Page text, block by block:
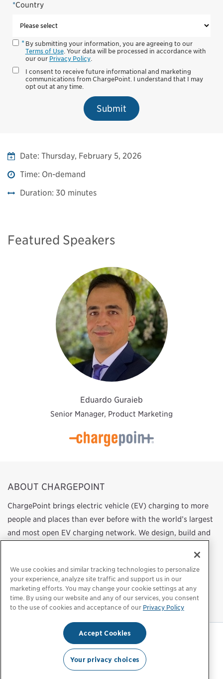
*Country
By submitting your information, you are agreeing to our
Terms of Use. Your data will be processed in accordance with
our our Privacy Policy.
I consent to receive future informational and marketing
communications from ChargePoint. I understand that I may
opt out at any time.
Submit
Date: Thursday, February 5, 2026
Time: On-demand
Duration: 30 minutes
Featured Speakers
Eduardo Guraieb
Senior Manager, Product Marketing
ABOUT CHARGEPOINT
ChargePoint brings electric vehicle (EV) charging to more
people and places than ever before with the world’s largest
and most open EV charging network. We design, build and
from charging station hardware to energy management
software to a mobile app. Our work transforms
transportation and energy use by helping more people
choose to drive electric.
Privacy Policy|Privacy Choices|
We use cookies and similar tracking technologies to personalize
your experience, analyze site traffic and support us in our
marketing efforts. You may change your cookie settings at any
time. By using our website and any of our services, you consent
to the use of cookies and acceptance of our Privacy Policy
Accept Cookies
Your privacy choices